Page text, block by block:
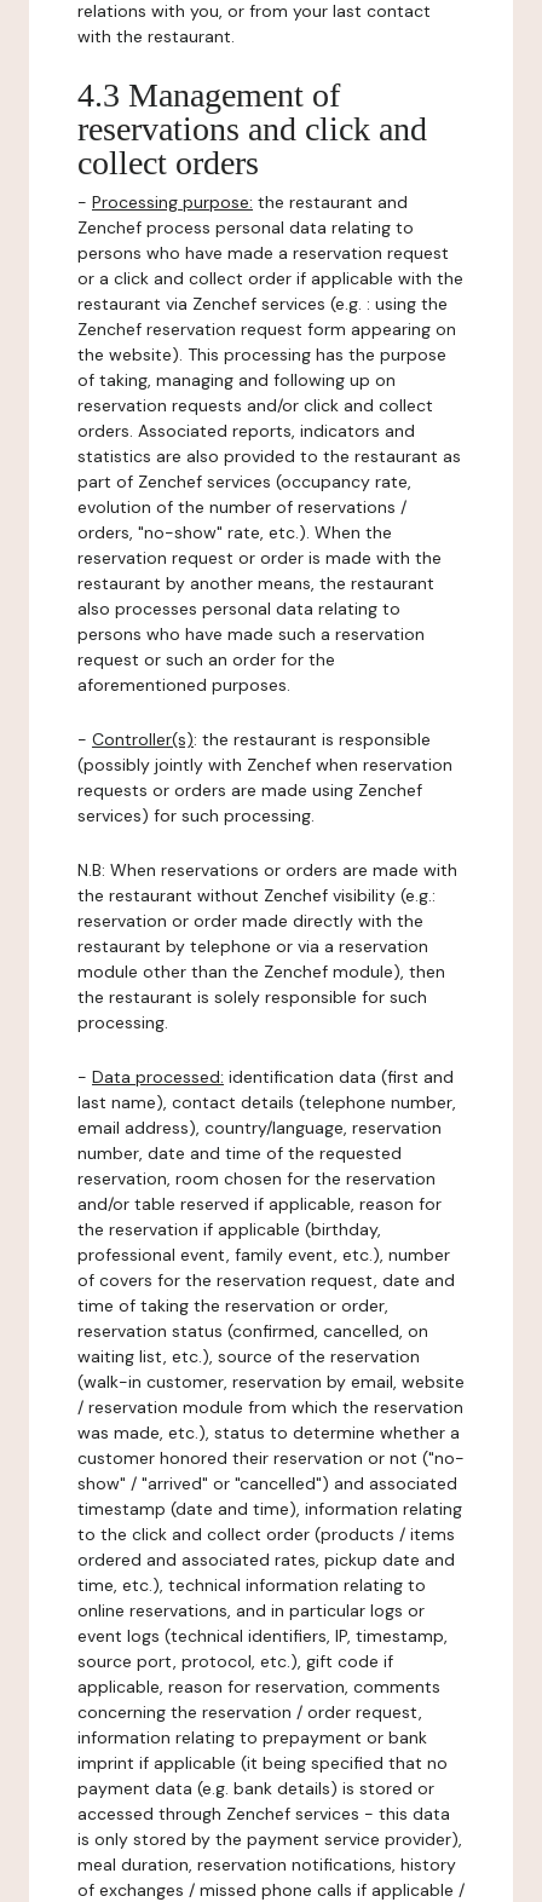
relations with you, or from your last contact
with the restaurant.
4.3 Management of
reservations and click and
collect orders
- Processing purpose: the restaurant and
Zenchef process personal data relating to
persons who have made a reservation request
or a click and collect order if applicable with the
restaurant via Zenchef services (e.g. : using the
Zenchef reservation request form appearing on
the website). This processing has the purpose
of taking, managing and following up on
reservation requests and/or click and collect
orders. Associated reports, indicators and
statistics are also provided to the restaurant as
part of Zenchef services (occupancy rate,
evolution of the number of reservations /
orders, "no-show" rate, etc.). When the
reservation request or order is made with the
restaurant by another means, the restaurant
also processes personal data relating to
persons who have made such a reservation
request or such an order for the
aforementioned purposes.
- Controller(s): the restaurant is responsible
(possibly jointly with Zenchef when reservation
requests or orders are made using Zenchef
services) for such processing.
N.B: When reservations or orders are made with
the restaurant without Zenchef visibility (e.g.:
reservation or order made directly with the
restaurant by telephone or via a reservation
module other than the Zenchef module), then
the restaurant is solely responsible for such
processing.
- Data processed: identification data (first and
last name), contact details (telephone number,
email address), country/language, reservation
number, date and time of the requested
reservation, room chosen for the reservation
and/or table reserved if applicable, reason for
the reservation if applicable (birthday,
professional event, family event, etc.), number
of covers for the reservation request, date and
time of taking the reservation or order,
reservation status (confirmed, cancelled, on
waiting list, etc.), source of the reservation
(walk-in customer, reservation by email, website
/ reservation module from which the reservation
was made, etc.), status to determine whether a
customer honored their reservation or not ("no-
show" / "arrived" or "cancelled") and associated
timestamp (date and time), information relating
to the click and collect order (products / items
ordered and associated rates, pickup date and
time, etc.), technical information relating to
online reservations, and in particular logs or
event logs (technical identifiers, IP, timestamp,
source port, protocol, etc.), gift code if
applicable, reason for reservation, comments
concerning the reservation / order request,
information relating to prepayment or bank
imprint if applicable (it being specified that no
payment data (e.g. bank details) is stored or
accessed through Zenchef services - this data
is only stored by the payment service provider),
meal duration, reservation notifications, history
of exchanges / missed phone calls if applicable /